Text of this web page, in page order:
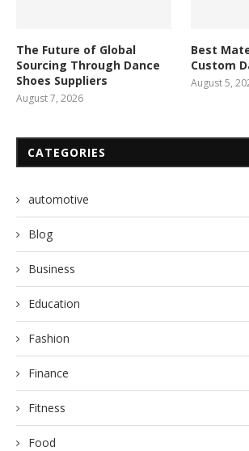
The Future of Global
Sourcing Through Dance
Shoes Suppliers
August 7, 2026
Best
Custom
August 5,
CATEGORIES
automotive
Blog
Business
Education
Fashion
Finance
Fitness
Food